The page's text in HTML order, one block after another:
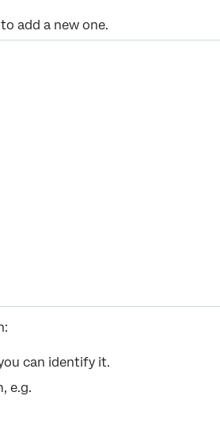
add a new one.
can identify it.
e.g.